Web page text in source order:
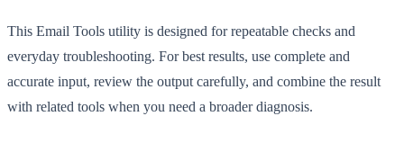
This Email Tools utility is designed for repeatable checks and
everyday troubleshooting. For best results, use complete and
accurate input, review the output carefully, and combine the result
with related tools when you need a broader diagnosis.